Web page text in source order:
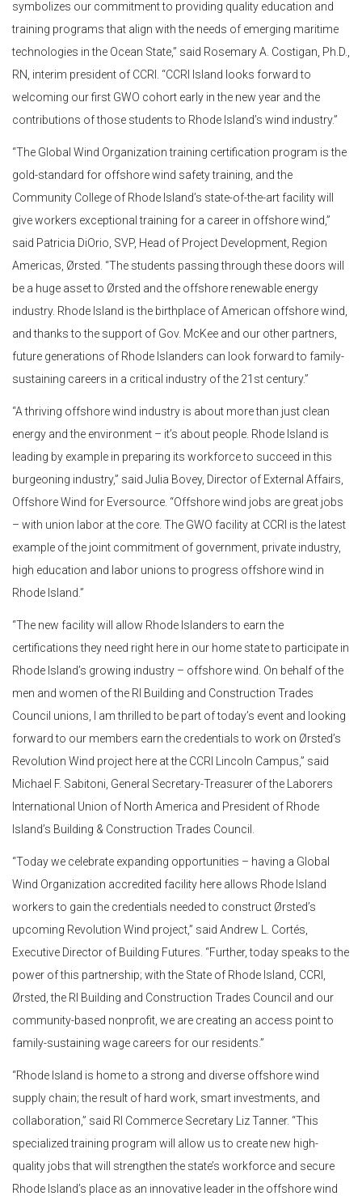
symbolizes our commitment to providing quality education and
training programs that align with the needs of emerging maritime
technologies in the Ocean State,” said Rosemary A. Costigan, Ph.D.,
RN, interim president of CCRI. “CCRI Island looks forward to
welcoming our first GWO cohort early in the new year and the
contributions of those students to Rhode Island’s wind industry.”
“The Global Wind Organization training certification program is the
gold-standard for offshore wind safety training, and the
Community College of Rhode Island’s state-of-the-art facility will
give workers exceptional training for a career in offshore wind,”
said Patricia DiOrio, SVP, Head of Project Development, Region
Americas, Ørsted. “The students passing through these doors will
be a huge asset to Ørsted and the offshore renewable energy
industry. Rhode Island is the birthplace of American offshore wind,
and thanks to the support of Gov. McKee and our other partners,
future generations of Rhode Islanders can look forward to family-
sustaining careers in a critical industry of the 21st century.”
“A thriving offshore wind industry is about more than just clean
energy and the environment – it’s about people. Rhode Island is
leading by example in preparing its workforce to succeed in this
burgeoning industry,” said Julia Bovey, Director of External Affairs,
Offshore Wind for Eversource. “Offshore wind jobs are great jobs
– with union labor at the core. The GWO facility at CCRI is the latest
example of the joint commitment of government, private industry,
high education and labor unions to progress offshore wind in
Rhode Island.”
“The new facility will allow Rhode Islanders to earn the
certifications they need right here in our home state to participate in
Rhode Island’s growing industry – offshore wind. On behalf of the
men and women of the RI Building and Construction Trades
Council unions, I am thrilled to be part of today’s event and looking
forward to our members earn the credentials to work on Ørsted’s
Revolution Wind project here at the CCRI Lincoln Campus,” said
Michael F. Sabitoni, General Secretary-Treasurer of the Laborers
International Union of North America and President of Rhode
Island’s Building & Construction Trades Council.
“Today we celebrate expanding opportunities – having a Global
Wind Organization accredited facility here allows Rhode Island
workers to gain the credentials needed to construct Ørsted’s
upcoming Revolution Wind project,” said Andrew L. Cortés,
Executive Director of Building Futures. “Further, today speaks to the
power of this partnership; with the State of Rhode Island, CCRI,
Ørsted, the RI Building and Construction Trades Council and our
community-based nonprofit, we are creating an access point to
family-sustaining wage careers for our residents.”
“Rhode Island is home to a strong and diverse offshore wind
supply chain; the result of hard work, smart investments, and
collaboration,” said RI Commerce Secretary Liz Tanner. “This
specialized training program will allow us to create new high-
quality jobs that will strengthen the state’s workforce and secure
Rhode Island’s place as an innovative leader in the offshore wind